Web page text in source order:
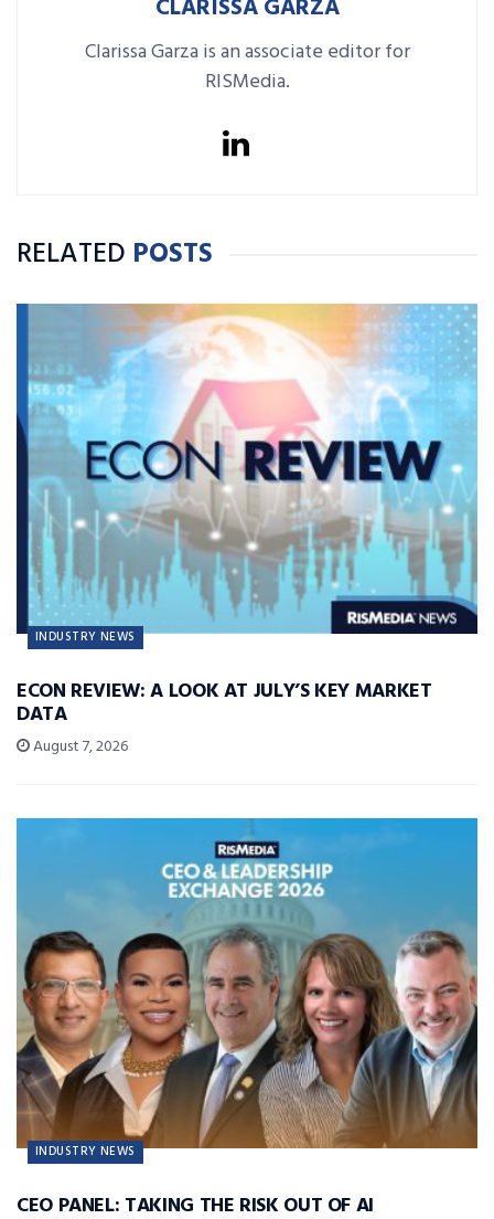
CLARISSA GARZA
Clarissa Garza is an associate editor for
RISMedia.
RELATED POSTS
INDUSTRY NEWS
ECON REVIEW: A LOOK AT JULY’S KEY MARKET
DATA
August 7, 2026
INDUSTRY NEWS
CEO PANEL: TAKING THE RISK OUT OF AI